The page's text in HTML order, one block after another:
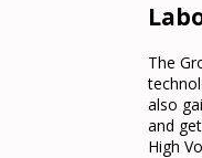
The
also
and
High